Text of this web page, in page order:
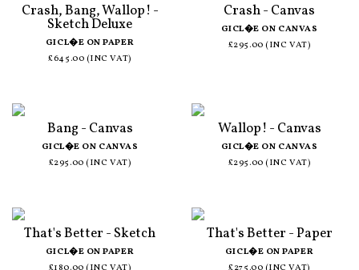
Crash, Bang, Wallop! -
Sketch Deluxe
GICL�E ON PAPER
£645.00 (INC VAT)
Crash - Canvas
GICL�E ON CANVAS
£295.00 (INC VAT)
Bang - Canvas
GICL�E ON CANVAS
£295.00 (INC VAT)
Wallop! - Canvas
GICL�E ON CANVAS
£295.00 (INC VAT)
That's Better - Sketch
GICL�E ON PAPER
That's Better - Paper
GICL�E ON PAPER